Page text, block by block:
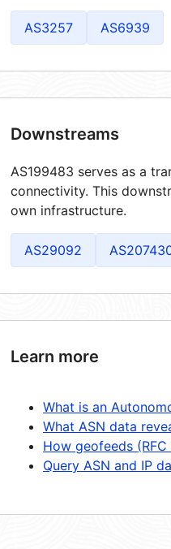
AS3257 AS6939
Downstreams
AS199483 serves as a
connectivity. This
own infrastructure.
AS29092
Learn more
What is an
What ASN data
How geofeeds
Query ASN and IP